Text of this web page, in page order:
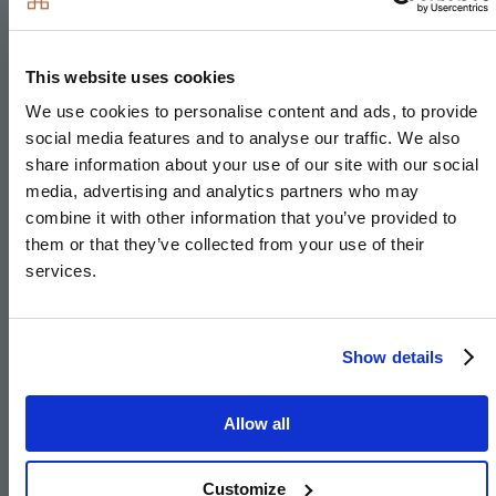
This website uses cookies
We use cookies to personalise content and ads, to provide
social media features and to analyse our traffic. We also
share information about your use of our site with our social
media, advertising and analytics partners who may
combine it with other information that you’ve provided to
them or that they’ve collected from your use of their
services.
Show details
Allow all
Customize
Integrated microwave
Integrated fridge/freezer
Integrated dishwasher
Integrated washer/dryer or freestanding in hallway
cupboard to The Pendle
Integrated cooker hood
contemporary brushed steel mixer tap
Integrated compact combi oven/microwave to 4 &
Integrated warming drawer to 4 & 5 bedroom